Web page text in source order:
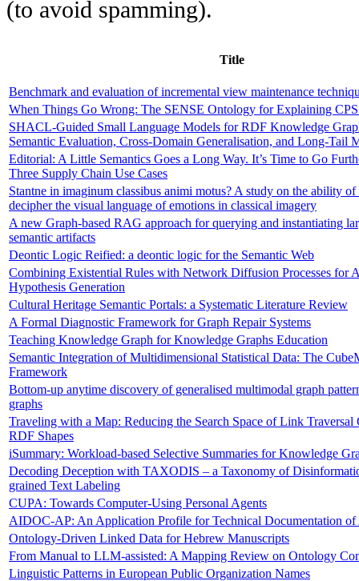
(to avoid spamming).
Title
Benchmark and evaluation of incremental view maintenance
When Things Go Wrong: The SENSE Ontology for Explaining
SHACL-Guided Small Language Models for RDF Knowledge
Semantic Evaluation, Cross-Domain Generalisation, and Long-Tail
Editorial: A Little Semantics Goes a Long Way. It’s Time to Go
Three Supply Chain Use Cases
Stantne in imaginum classibus animi motus? A study on the ability of
decipher the visual language of emotions in classical imagery
A new Graph-based RAG approach for querying and instantiating
semantic artifacts
Deontic Logic Reified: a deontic logic for the Semantic Web
Combining Existential Rules with Network Diffusion Processes for
Hypothesis Generation
Cultural Heritage Semantic Portals: a Systematic Literature Review
A Formal Diagnostic Framework for Graph Repair Systems
Teaching Knowledge Graph for Knowledge Graphs Education
Semantic Integration of Multidimensional Statistical Data: The
Framework
Bottom-up anytime discovery of generalised multimodal graph
graphs
Traveling with a Map: Reducing the Search Space of Link Traversal
RDF Shapes
iSummary: Workload-based Selective Summaries for Knowledge
Decoding Deception with TAXODIS – a Taxonomy of
grained Text Labeling
CUPA: Towards Computer-Using Personal Agents
AIDOC-AP: An Application Profile for Technical Documentation of
Ontology-Driven Linked Data for Hebrew Manuscripts
From Manual to LLM-assisted: A Mapping Review on Ontology
Linguistic Patterns in European Public Organization Names